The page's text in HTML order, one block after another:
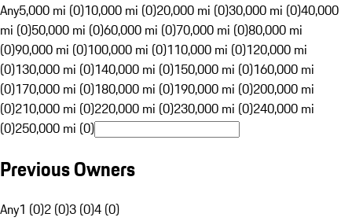
Any5,000 mi (0)10,000 mi (0)20,000 mi (0)30,000 mi (0)40,000
mi (0)50,000 mi (0)60,000 mi (0)70,000 mi (0)80,000 mi
(0)90,000 mi (0)100,000 mi (0)110,000 mi (0)120,000 mi
(0)130,000 mi (0)140,000 mi (0)150,000 mi (0)160,000 mi
(0)170,000 mi (0)180,000 mi (0)190,000 mi (0)200,000 mi
(0)210,000 mi (0)220,000 mi (0)230,000 mi (0)240,000 mi
(0)250,000 mi (0)
Previous Owners
Any1 (0)2 (0)3 (0)4 (0)